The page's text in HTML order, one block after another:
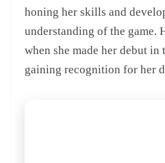
honing her skills and
understanding of the game.
when she made her debut
gaining recognition for her